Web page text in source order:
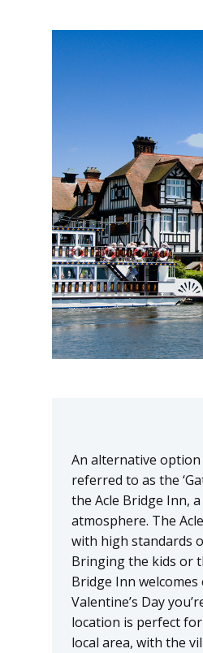
An alternative
referred to as the
the Acle Bridge Inn,
atmosphere. The
with high standards
Bringing the kids or
Bridge Inn
Valentine’s Day
location is perfect
local area, with the